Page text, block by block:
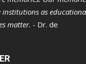
as
matter. - Dr. de